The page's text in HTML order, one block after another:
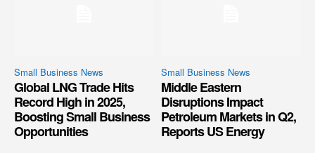
Small Business News
Global LNG Trade Hits
Record High in 2025,
Boosting Small Business
Opportunities
Small Business News
Middle Eastern
Disruptions Impact
Petroleum Markets in Q2,
Reports US Energy